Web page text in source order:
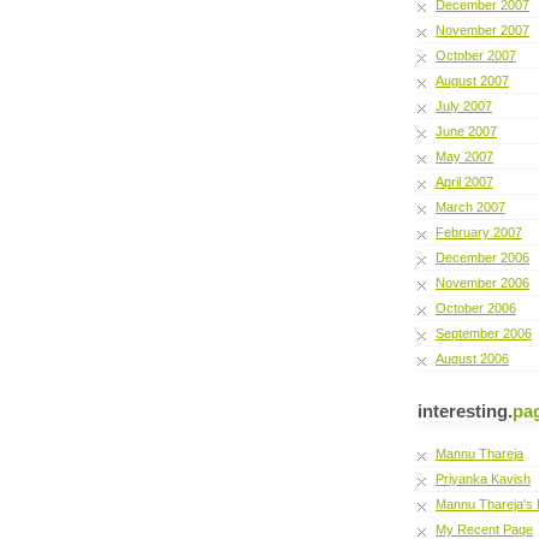
December 2007
November 2007
October 2007
August 2007
July 2007
June 2007
May 2007
April 2007
March 2007
February 2007
December 2006
November 2006
October 2006
September 2006
August 2006
interesting.
Mannu Thareja
Priyanka Kavish
Mannu Thareja's
My Recent Page